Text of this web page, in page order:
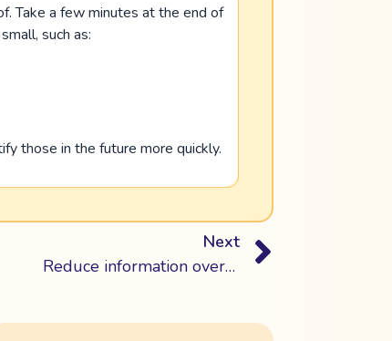
Take a few minutes at the end of
such as:
those in the future more quickly.
Next
Reduce information overload